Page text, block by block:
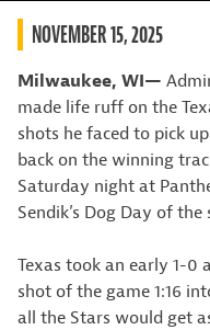
NOVEMBER 15, 2025
Milwaukee, WI—
made life ruff on the
shots he faced to pick
back on the winning
Saturday night at
Sendik’s Dog Day of the
Texas took an early 1-0
shot of the game 1:16
all the Stars would get